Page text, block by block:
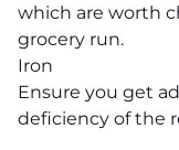
which are worth
grocery run.
Iron
Ensure you get
deficiency of the